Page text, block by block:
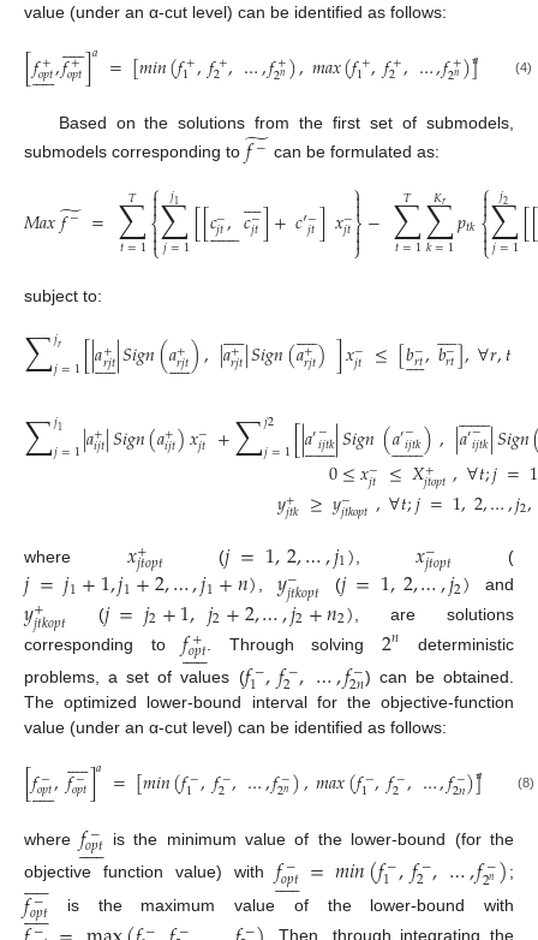
value (under an α-cut level) can be identified as follows:
[𝑓+
𝑜𝑝𝑡
 
,𝑓+
𝑜𝑝𝑡
 
]𝑎 =[𝑚𝑖𝑛(𝑓+
1,𝑓+
2,…,𝑓+
2𝑛),𝑚𝑎𝑥(𝑓+
1,𝑓+
2,…,𝑓+
2𝑛)]
𝑎 (4)
Based on the solutions from the first set of submodels,
submodels corresponding to 𝑓−
̃ can be formulated as:
𝑀𝑎𝑥𝑓−
̃= ∑
𝑡=1
𝑇 ⎧
⎩
⎨


∑
𝑗=1
𝑗1 [[𝑐−
𝑗𝑡,
 
𝑐−
𝑗𝑡

]+𝑐′−
𝑗𝑡]𝑥−
𝑗𝑡
⎫
⎭⎬



− ∑
𝑡=1
𝑇 ∑
𝑘=1
𝐾𝑟 𝑝𝑡𝑘⎧
⎩
⎨


∑
𝑗=1
𝑗2 [[
(5)
subject to:
∑𝑗𝑟
𝑗=1[|𝑎+
𝑟𝑗𝑡
 
|𝑆𝑖𝑔𝑛(𝑎+
𝑟𝑗𝑡
 
),|𝑎+
𝑟𝑗𝑡
 
|𝑆𝑖𝑔𝑛(𝑎+
𝑟𝑗𝑡
 
)]𝑥−
𝑗𝑡 ≤[𝑏−
𝑟𝑡

,𝑏−
𝑟𝑡

],∀𝑟,𝑡(6)
∑𝑗1
𝑗=1|𝑎+
𝑖𝑗𝑡|𝑆𝑖𝑔𝑛(𝑎+
𝑖𝑗𝑡)𝑥−
𝑗𝑡 +∑𝑗2
𝑗=1[|𝑎′−
𝑖𝑗𝑡𝑘
 
|𝑆𝑖𝑔𝑛(𝑎′−
𝑖𝑗𝑡𝑘
 
),|𝑎′−
𝑖𝑗𝑡𝑘
 
|𝑆𝑖𝑔𝑛
0≤𝑥−
𝑗𝑡 ≤𝑋+
𝑗𝑡𝑜𝑝𝑡,∀𝑡;𝑗=1
𝑦+
𝑗𝑡𝑘 ≥𝑦−
𝑗𝑡𝑘𝑜𝑝𝑡,∀𝑡;𝑗=1,2,…,𝑗2,
where 𝑥+
𝑗𝑡𝑜𝑝𝑡 (𝑗=1,2,…,𝑗1) ,𝑥−
𝑗𝑡𝑜𝑝𝑡 (
𝑗=𝑗1+1,𝑗1+2,…,𝑗1+𝑛) , 𝑦−
𝑗𝑡𝑘𝑜𝑝𝑡 (𝑗=1,2,…,𝑗2) and
𝑦+
𝑗𝑡𝑘𝑜𝑝𝑡 (𝑗=𝑗2+1,𝑗2+2,…,𝑗2+𝑛2)
, are solutions
corresponding to𝑓+
𝑜𝑝𝑡
 
 . Through solving 2𝑛
deterministic
problems, a set of values (𝑓−
1,𝑓−
2,…,𝑓−
2𝑛) can be obtained.
The optimized lower-bound interval for the objective-function
value (under an α-cut level) can be identified as follows:
[𝑓−
𝑜𝑝𝑡
 
,𝑓−
𝑜𝑝𝑡
 
]𝑎 =[𝑚𝑖𝑛(𝑓−
1,𝑓−
2,…,𝑓−
2𝑛),𝑚𝑎𝑥(𝑓−
1,𝑓−
2,…,𝑓−
2𝑛)]
𝑎
where 𝑓−
𝑜𝑝𝑡
 
 is the minimum value of the lower-bound (for the
objective function value) with 𝑓−
𝑜𝑝𝑡
 
=𝑚𝑖𝑛(𝑓−
1,𝑓−
2,…,𝑓−
2𝑛) ;
𝑓−
𝑜𝑝𝑡
 
 is the maximum value of the lower-bound with
 

. Then, through integrating the